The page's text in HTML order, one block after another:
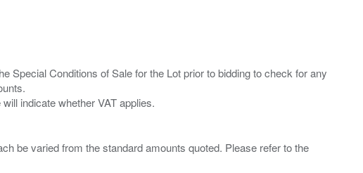
Special Conditions of Sale for the Lot prior to bidding to check for any
be varied from the standard amounts quoted. Please refer to the